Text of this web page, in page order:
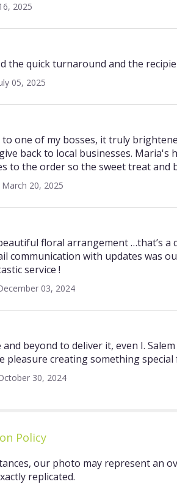
2025
the quick turnaround and the
05, 2025
one of my bosses, it truly
back to local businesses. Maria's
to the order so the sweet treat and
March 20, 2025
floral arrangement …that’s
communication with updates was
service !
03, 2024
beyond to deliver it, even I.
pleasure creating something special
30, 2024
Policy
our photo may represent an
replicated.